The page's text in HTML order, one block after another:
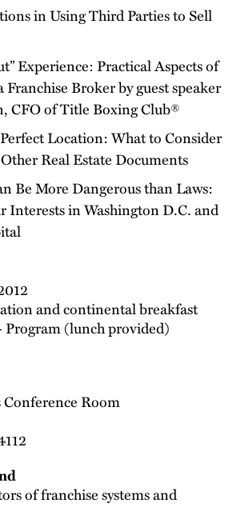
in Using Third Parties to Sell
Experience: Practical Aspects of
Broker by guest speaker
CFO of Title Boxing Club®
Location: What to Consider
Real Estate Documents
Be More Dangerous than Laws:
Interests in Washington D.C. and
and continental breakfast
Program (lunch provided)
Room
of franchise systems and